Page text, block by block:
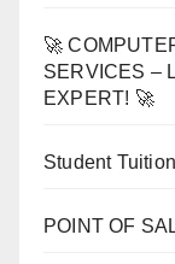
🚀
SERVICES –
EXPERT! 🚀
Student
POINT OF